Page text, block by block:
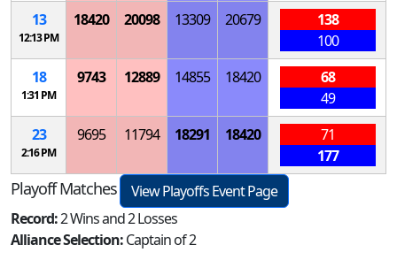
13
12:13 PM
18420 20098 13309 20679
138
100
18
1:31 PM
9743 12889 14855 18420
68
49
23
2:16 PM
9695 11794 18291 18420
71
177
Playoff Matches
View Playoffs Event Page
Record:2 Wins and 2 Losses
Alliance Selection:Captain of 2